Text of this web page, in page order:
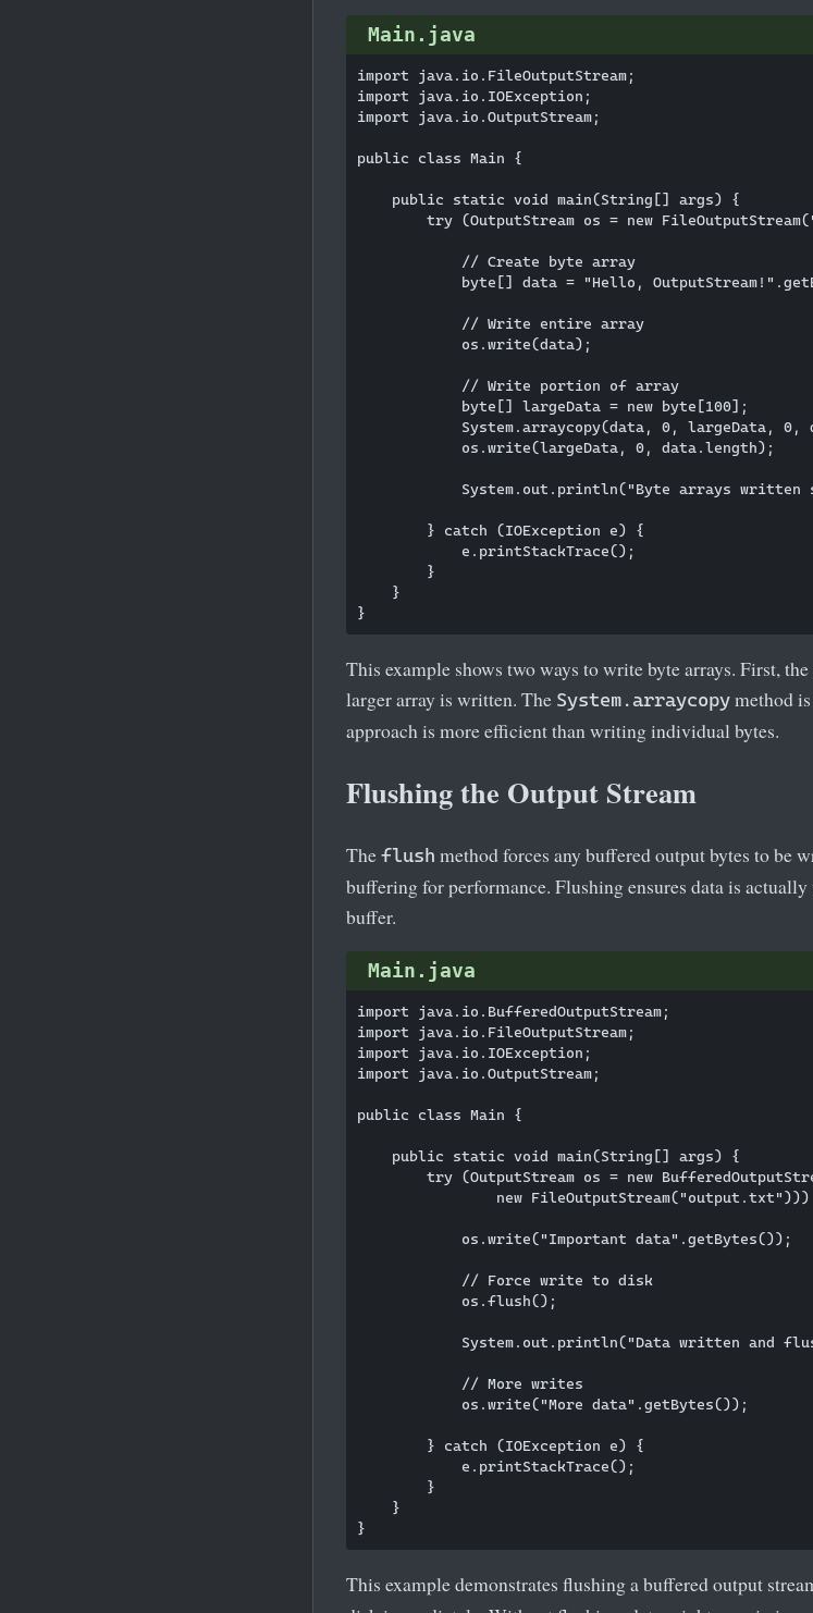
Main.java
import java.io.FileOutputStream;
import java.io.IOException;
import java.io.OutputStream;
public class Main {
    public static void main(String[] args) {
try (OutputStream os = new
            // Create byte array
byte[] data = "Hello,
            // Write entire array
            os.write(data);
            // Write portion of array
            byte[] largeData = new byte[100];
System.arraycopy(data, 0, largeData, 0,
            os.write(largeData, 0, data.length);
System.out.println("Byte arrays written
        } catch (IOException e) {
            e.printStackTrace();
        }
    }
This example shows two ways to write byte arrays. First,
larger array is written. The System.arraycopy method
approach is more efficient than writing individual bytes.
Flushing the Output Stream
The flush method forces any buffered output bytes to be
buffering for performance. Flushing ensures data is
buffer.
Main.java
import java.io.BufferedOutputStream;
import java.io.FileOutputStream;
import java.io.IOException;
import java.io.OutputStream;
public class Main {
    public static void main(String[] args) {
try (OutputStream os = new
new FileOutputStream("output.txt")))
            os.write("Important data".getBytes());
            // Force write to disk
            os.flush();
System.out.println("Data written and
            // More writes
            os.write("More data".getBytes());
        } catch (IOException e) {
            e.printStackTrace();
        }
    }
This example demonstrates flushing a buffered output